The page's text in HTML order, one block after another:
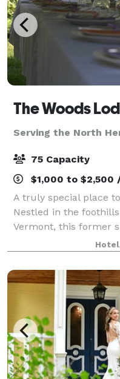
The Woods
Serving the North
75 Capacity
$1,000 to $2,500
A truly special place
Nestled in the
Vermont, this former
and outdoor space
summer months, and